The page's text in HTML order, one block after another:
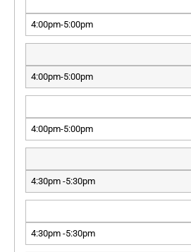
4:00pm-5:00pm
4:00pm-5:00pm
4:00pm-5:00pm
4:30pm -5:30pm
4:30pm -5:30pm